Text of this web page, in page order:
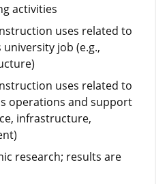
activities
uses related to
job (e.g.,
uses related to
operations and support
infrastructure,
research; results are